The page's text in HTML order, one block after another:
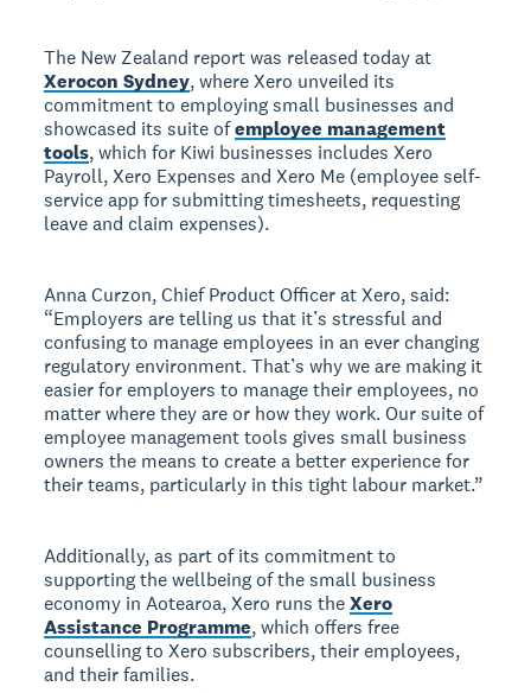
The New Zealand report was released today at
Xerocon Sydney, where Xero unveiled its
commitment to employing small businesses and
showcased its suite ofemployee management
tools, which for Kiwi businesses includes Xero
Payroll, Xero Expenses and Xero Me (employee self-
service app for submitting timesheets, requesting
leave and claim expenses).
Anna Curzon, Chief Product Officer at Xero, said:
“Employers are telling us that it’s stressful and
confusing to manage employees in an ever changing
regulatory environment. That’s why we are making it
easier for employers to manage their employees, no
matter where they are or how they work. Our suite of
employee management tools gives small business
owners the means to create a better experience for
their teams, particularly in this tight labour market.”
Additionally, as part of its commitment to
supporting the wellbeing of the small business
economy in Aotearoa, Xero runs theXero
Assistance Programme, which offers free
counselling to Xero subscribers, their employees,
and their families.